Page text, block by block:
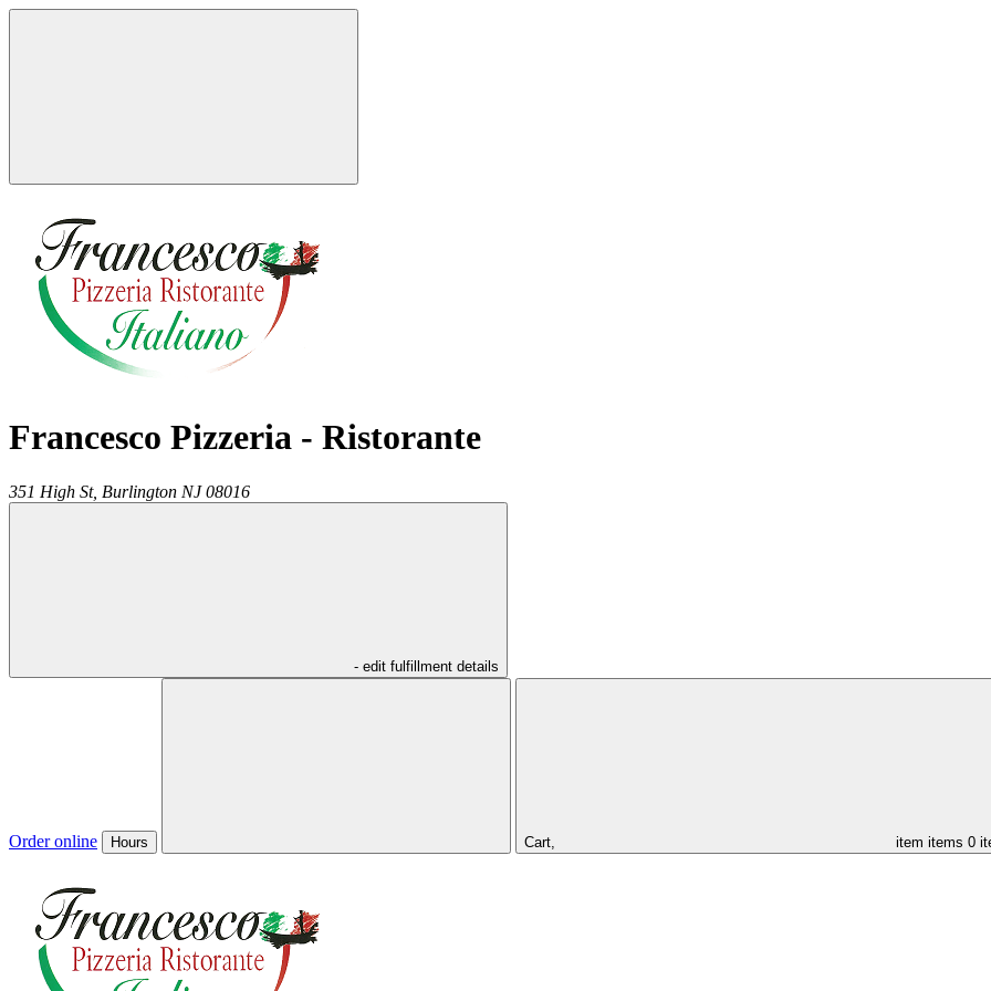
Francesco Pizzeria - Ristorante
351 High St, Burlington NJ 08016
- edit fulfillment details
Order online Hours Cart, item items 0